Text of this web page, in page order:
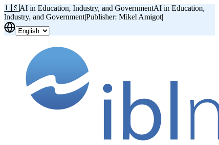
🇺🇸AI in Education, Industry, and GovernmentAI in Education,
Industry, and Government|Publisher: Mikel Amigot|